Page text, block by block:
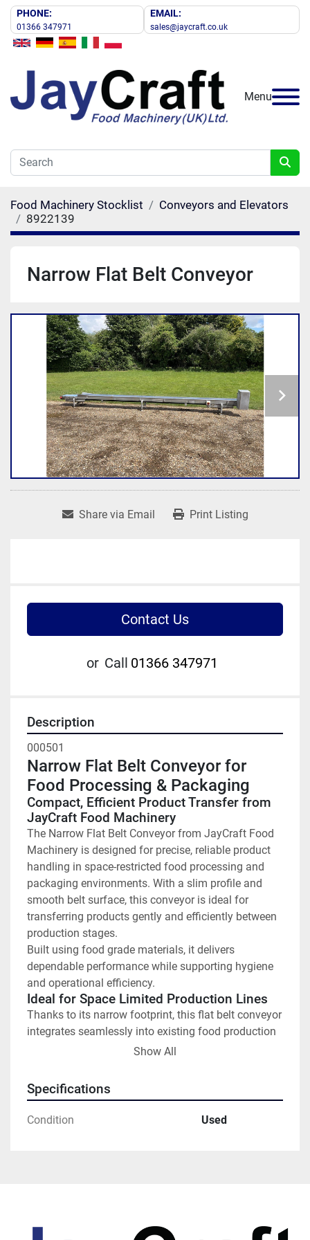
PHONE:
01366 347971
EMAIL:
sales@jaycraft.co.uk
Menu
Food Machinery Stocklist
Conveyors and Elevators
8922139
Narrow Flat Belt Conveyor
Share via Email Print Listing
Contact Us
or Call 01366 347971
Description
000501
Narrow Flat Belt Conveyor for
Food Processing & Packaging
Compact, Efficient Product Transfer from
JayCraft Food Machinery
The Narrow Flat Belt Conveyor from JayCraft Food
Machinery is designed for precise, reliable product
handling in space-restricted food processing and
packaging environments. With a slim profile and
smooth belt surface, this conveyor is ideal for
transferring products gently and efficiently between
production stages.
Built using food grade materials, it delivers
dependable performance while supporting hygiene
and operational efficiency.
Ideal for Space Limited Production Lines
Thanks to its narrow footprint, this flat belt conveyor
integrates seamlessly into existing food production
lines where space is at a premium. It is suitable for a
Bakery and confectionery products
movement and consistent flow.
Show All
Specifications
Condition Used